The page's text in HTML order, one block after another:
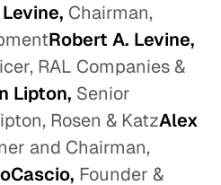
Chairman,
Robert A. Levine,
RAL Companies &
Lipton, Senior
Rosen & KatzAlex
and Chairman,
Founder &